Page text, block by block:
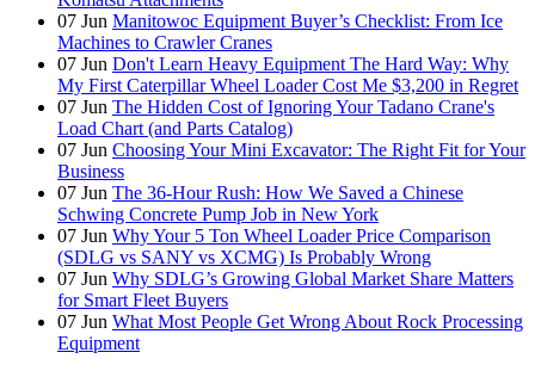
07 Jun Manitowoc Equipment Buyer’s Checklist: From Ice
Machines to Crawler Cranes
07 Jun Don't Learn Heavy Equipment The Hard Way: Why
My First Caterpillar Wheel Loader Cost Me $3,200 in Regret
07 Jun The Hidden Cost of Ignoring Your Tadano Crane's
Load Chart (and Parts Catalog)
07 Jun Choosing Your Mini Excavator: The Right Fit for Your
Business
07 Jun The 36-Hour Rush: How We Saved a Chinese
Schwing Concrete Pump Job in New York
07 Jun Why Your 5 Ton Wheel Loader Price Comparison
(SDLG vs SANY vs XCMG) Is Probably Wrong
07 Jun Why SDLG’s Growing Global Market Share Matters
for Smart Fleet Buyers
07 Jun What Most People Get Wrong About Rock Processing
Equipment